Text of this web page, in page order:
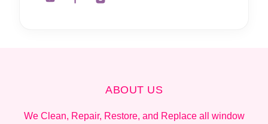
ABOUT US
We Clean, Repair, Restore, and Replace all window